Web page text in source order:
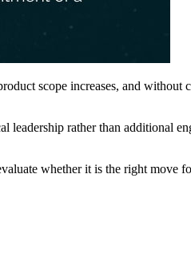
scope increases, and
rather than additional
whether it is the right move